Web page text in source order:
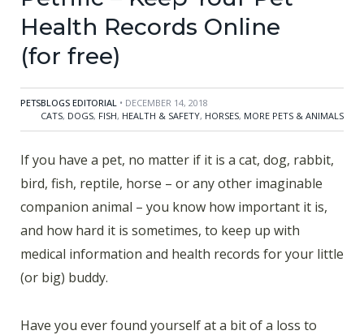
Health Records Online
(for free)
PETSBLOGS EDITORIAL • DECEMBER 14, 2018
CATS, DOGS, FISH, HEALTH & SAFETY, HORSES, MORE PETS & ANIMALS
If you have a pet, no matter if it is a cat, dog, rabbit,
bird, fish, reptile, horse – or any other imaginable
companion animal – you know how important it is,
and how hard it is sometimes, to keep up with
medical information and health records for your little
(or big) buddy.
Have you ever found yourself at a bit of a loss to